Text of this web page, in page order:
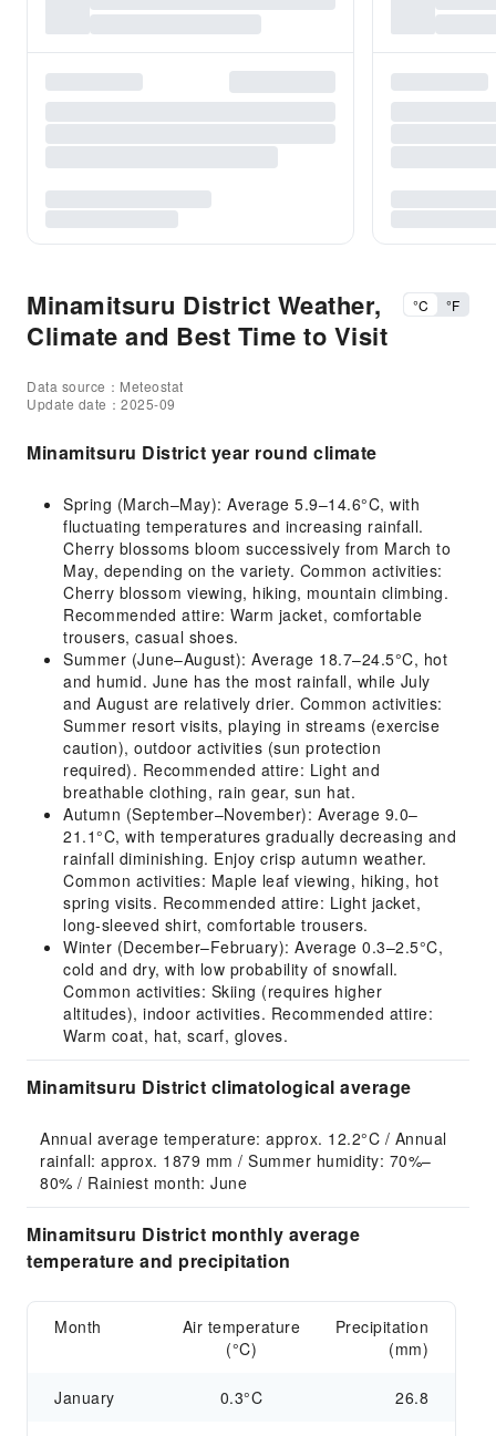
Minamitsuru District Weather,
Climate and Best Time to Visit
°C °F
Data source：Meteostat
Update date：2025-09
Minamitsuru District year round climate
Spring (March–May): Average 5.9–14.6°C, with
fluctuating temperatures and increasing rainfall.
Cherry blossoms bloom successively from March to
May, depending on the variety. Common activities:
Cherry blossom viewing, hiking, mountain climbing.
Recommended attire: Warm jacket, comfortable
trousers, casual shoes.
Summer (June–August): Average 18.7–24.5°C, hot
and humid. June has the most rainfall, while July
and August are relatively drier. Common activities:
Summer resort visits, playing in streams (exercise
caution), outdoor activities (sun protection
required). Recommended attire: Light and
breathable clothing, rain gear, sun hat.
Autumn (September–November): Average 9.0–
21.1°C, with temperatures gradually decreasing and
rainfall diminishing. Enjoy crisp autumn weather.
Common activities: Maple leaf viewing, hiking, hot
spring visits. Recommended attire: Light jacket,
long-sleeved shirt, comfortable trousers.
Winter (December–February): Average 0.3–2.5°C,
cold and dry, with low probability of snowfall.
Common activities: Skiing (requires higher
altitudes), indoor activities. Recommended attire:
Warm coat, hat, scarf, gloves.
Minamitsuru District climatological average
Annual average temperature: approx. 12.2°C / Annual
rainfall: approx. 1879 mm / Summer humidity: 70%–
80% / Rainiest month: June
Minamitsuru District monthly average
temperature and precipitation
Month
Air temperature
(°C)
Precipitation
(mm)
January 0.3°C 26.8